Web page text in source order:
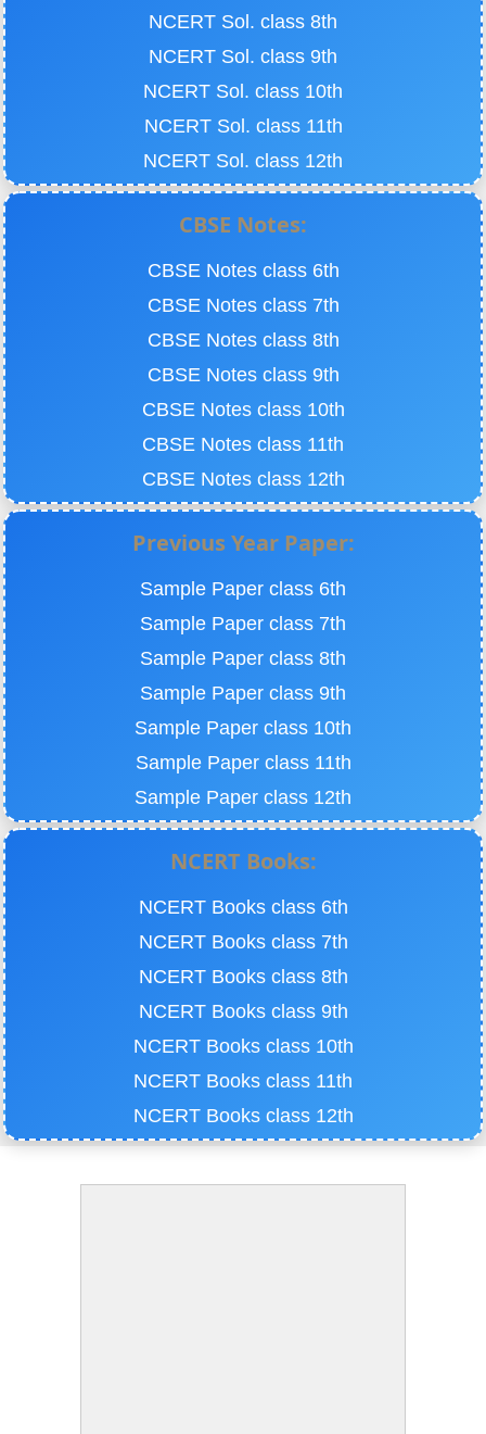
NCERT Sol. class 8th
NCERT Sol. class 9th
NCERT Sol. class 10th
NCERT Sol. class 11th
NCERT Sol. class 12th
CBSE Notes:
CBSE Notes class 6th
CBSE Notes class 7th
CBSE Notes class 8th
CBSE Notes class 9th
CBSE Notes class 10th
CBSE Notes class 11th
CBSE Notes class 12th
Previous Year Paper:
Sample Paper class 6th
Sample Paper class 7th
Sample Paper class 8th
Sample Paper class 9th
Sample Paper class 10th
Sample Paper class 11th
Sample Paper class 12th
NCERT Books:
NCERT Books class 6th
NCERT Books class 7th
NCERT Books class 8th
NCERT Books class 9th
NCERT Books class 10th
NCERT Books class 11th
NCERT Books class 12th